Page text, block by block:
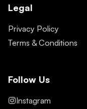
Legal
Privacy Policy
Terms & Conditions
Follow Us
Instagram